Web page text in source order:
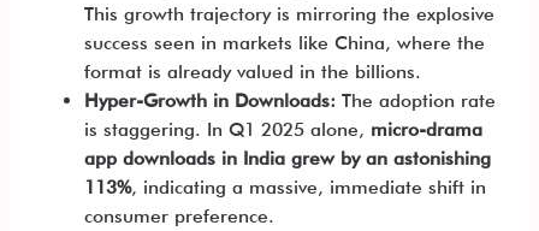
This growth trajectory is mirroring the explosive
success seen in markets like China, where the
format is already valued in the billions.
Hyper-Growth in Downloads: The adoption rate
is staggering. In Q1 2025 alone, micro-drama
app downloads in India grew by an astonishing
113%, indicating a massive, immediate shift in
consumer preference.